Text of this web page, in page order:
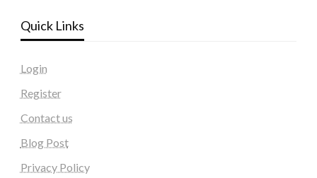
Quick Links
Login
Register
Contact us
Blog Post
Privacy Policy